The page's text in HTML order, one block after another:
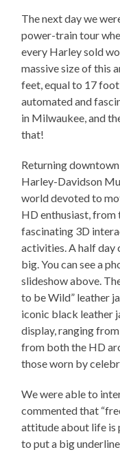
The next day we
power-train tour
every Harley sold
massive size of this
feet, equal to 17
automated and
in Milwaukee, and
that!
Returning
Harley-Davidson
world devoted to
HD enthusiast, from
fascinating 3D
activities. A half day
big. You can see a
slideshow above.
to be Wild” leather
iconic black leather
display, ranging
from both the HD
those worn by
We were able to
commented that
attitude about life is
to put a big